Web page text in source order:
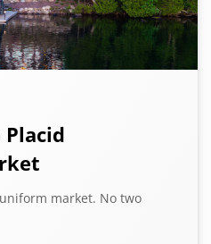
market. No two